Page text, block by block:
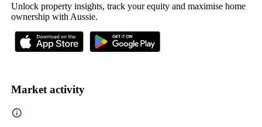
Unlock property insights, track your equity and maximise home
ownership with Aussie.
Market activity